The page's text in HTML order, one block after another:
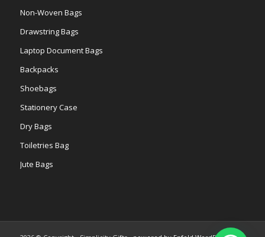
Non-Woven Bags
Drawstring Bags
Laptop Document Bags
Backpacks
Shoebags
Stationery Case
Dry Bags
Toiletries Bag
Jute Bags